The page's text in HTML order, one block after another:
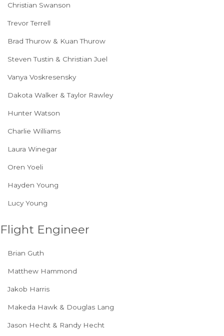
Christian Swanson
Trevor Terrell
Brad Thurow & Kuan Thurow
Steven Tustin & Christian Juel
Vanya Voskresensky
Dakota Walker & Taylor Rawley
Hunter Watson
Charlie Williams
Laura Winegar
Oren Yoeli
Hayden Young
Lucy Young
Flight Engineer
Brian Guth
Matthew Hammond
Jakob Harris
Makeda Hawk & Douglas Lang
Jason Hecht & Randy Hecht